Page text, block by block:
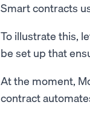
Smart contracts
To illustrate this,
be set up that
At the moment,
contract